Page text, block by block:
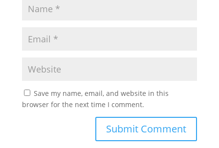
Save my name, email, and website in this
browser for the next time I comment.